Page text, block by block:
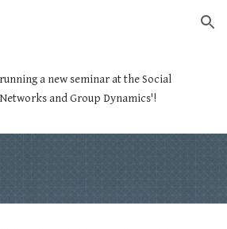
Skip to navigation
a new seminar at the Social
and Group Dynamics'!